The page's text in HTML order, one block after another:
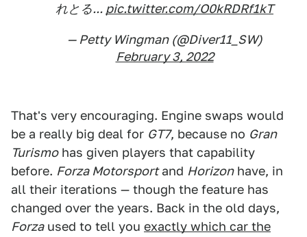
れとる... pic.twitter.com/O0kRDRf1kT
— Petty Wingman (@Diver11_SW)
February 3, 2022
That's very encouraging. Engine swaps would
be a really big deal for GT7, because no Gran
Turismohas given players that capability
before. Forza Motorsportand Horizonhave, in
all their iterations — though the feature has
changed over the years. Back in the old days,
Forzaused to tell you exactly which car the